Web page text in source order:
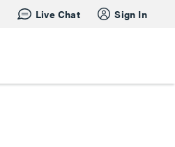
Live Chat Sign In